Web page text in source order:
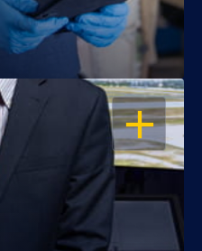
OPEN